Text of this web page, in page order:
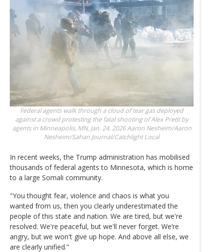
Federal agents walk through a cloud of tear gas deployed
against a crowd protesting the fatal shooting of Alex Pretti by
agents in Minneapolis, MN, Jan. 24, 2026 Aaron Nesheim/Aaron
Nesheim/Sahan Journal/Catchlight Local
In recent weeks, the Trump administration has mobilised
thousands of federal agents to Minnesota, which is home
to a large Somali community.
"You thought fear, violence and chaos is what you
wanted from us, then you clearly underestimated the
people of this state and nation. We are tired, but we're
resolved. We're peaceful, but we'll never forget. We’re
angry, but we won't give up hope. And above all else, we
are clearly unified.”